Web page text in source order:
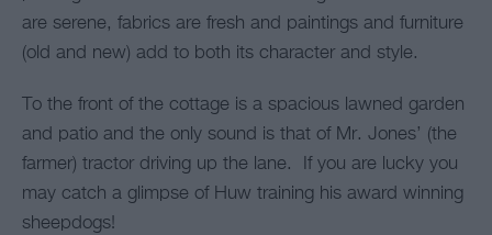
are serene, fabrics are fresh and paintings and furniture
(old and new) add to both its character and style.
To the front of the cottage is a spacious lawned garden
and patio and the only sound is that of Mr. Jones’ (the
farmer) tractor driving up the lane. If you are lucky you
may catch a glimpse of Huw training his award winning
sheepdogs!